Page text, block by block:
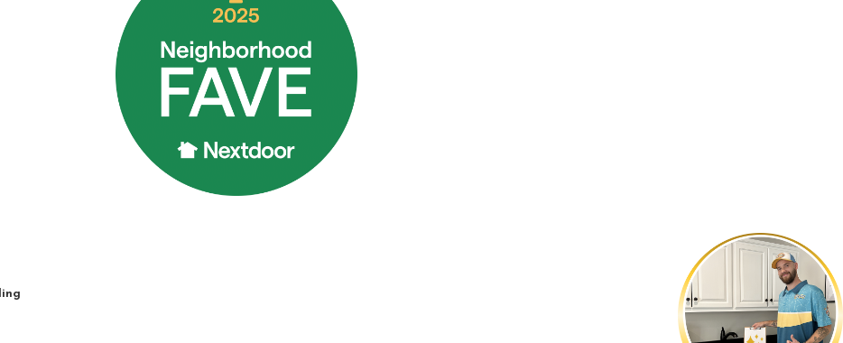
correctly, it’s better to be safe than sorry.
FOR DRAIN AND SEWER SERVICES IN BURLINGTON, NC
services in Burlington, NC. Rain or shine, night or day, we aim to leave our customers satisfied. Our veteran-owned business
the military to your home and plumbing issues.
clogs or large issues, trust Poseidon Plumbing for personalized solutions. For prompt and reliable plumbing services that